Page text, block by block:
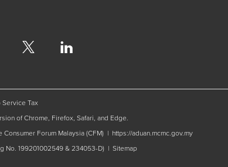
Service Tax
of Chrome, Firefox, Safari, and Edge.
Forum Malaysia (CFM) | https://aduan.mcmc.gov.my
No. 199201002549 & 234053-D) | Sitemap